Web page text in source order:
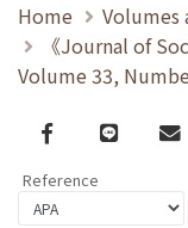
Home
Volumes
《Journal of
Volume 33,
Facebook
line
Reference